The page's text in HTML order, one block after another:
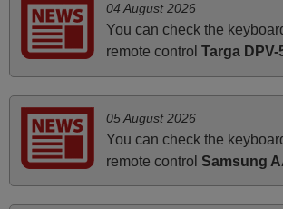
Bravo! The remote control was a perfect
audio unit aside from that the shop
how the replacement remote control
04 August 2026
You can check the
remote control Targa DPV-
05 August 2026
You can check the
remote control Samsung